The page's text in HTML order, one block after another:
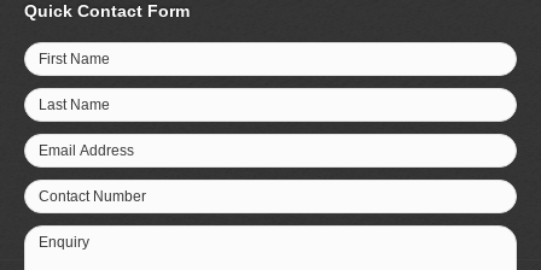
Quick Contact Form
First Name
Last Name
Email Address
Contact Number
Enquiry